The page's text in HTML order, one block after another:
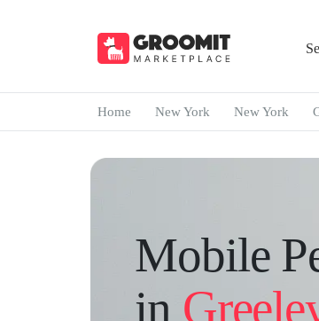
Home New York New York
Mobile
in